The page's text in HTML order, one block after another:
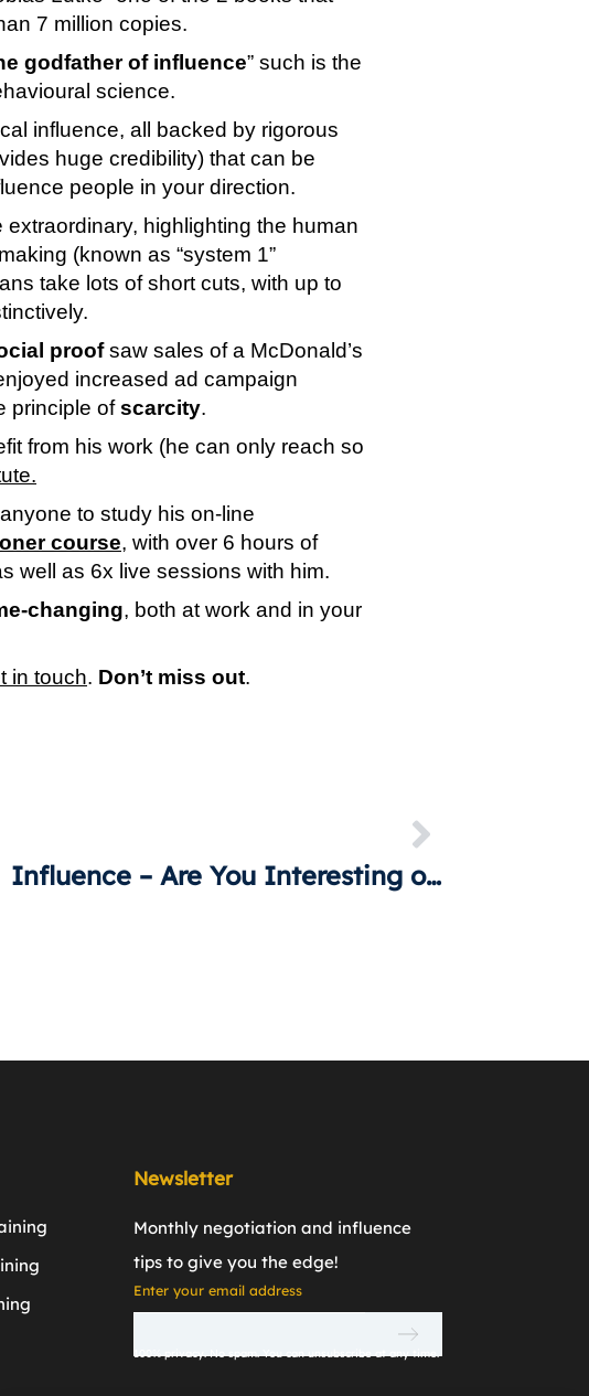
7 million copies.
godfather of influence” such is the
science.
influence, all backed by rigorous
people in your direction.
highlighting the human
(known as “system 1”
proof saw sales of a McDonald’s
increased ad campaign
principle of scarcity.
from his work (he can only reach so
course, with over 6 hours of
well as 6x live sessions with him.
changing, both at work and in your
in touch. Don’t miss out.
Influence – Are You Interesting or Interested?
Newsletter
Monthly negotiation and inﬂuence
tips to give you the edge!
Enter your email address
100% privacy. No spam. You can unsubscribe at any time.